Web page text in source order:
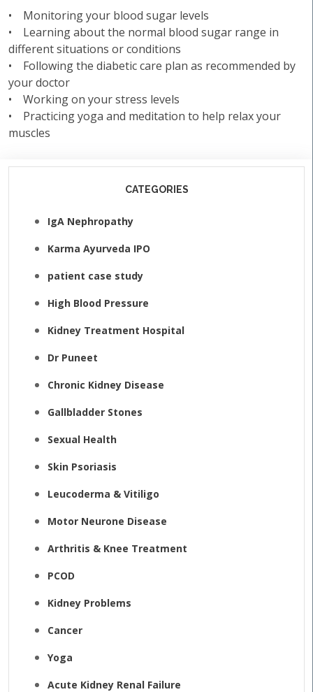
• Monitoring your blood sugar levels
• Learning about the normal blood sugar range in
different situations or conditions
• Following the diabetic care plan as recommended by
your doctor
• Working on your stress levels
• Practicing yoga and meditation to help relax your
muscles
CATEGORIES
IgA Nephropathy
Karma Ayurveda IPO
patient case study
High Blood Pressure
Kidney Treatment Hospital
Dr Puneet
Chronic Kidney Disease
Gallbladder Stones
Sexual Health
Skin Psoriasis
Leucoderma & Vitiligo
Motor Neurone Disease
Arthritis & Knee Treatment
PCOD
Kidney Problems
Cancer
Yoga
Acute Kidney Renal Failure